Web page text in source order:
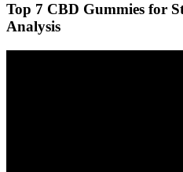
Top 7 CBD Gummies for
Analysis